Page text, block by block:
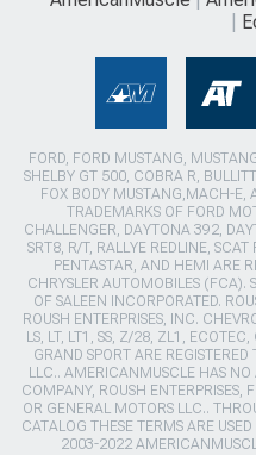
FORD, FORD MUSTANG,
SHELBY GT 500, COBRA R,
FOX BODY MUSTANG,MACH-E,
TRADEMARKS OF FORD
CHALLENGER, DAYTONA 392,
SRT8, R/T, RALLYE REDLINE,
PENTASTAR, AND HEMI ARE
CHRYSLER AUTOMOBILES (FCA).
OF SALEEN INCORPORATED.
ROUSH ENTERPRISES, INC.
LS, LT, LT1, SS, Z/28, ZL1,
GRAND SPORT ARE
LLC.. AMERICANMUSCLE HAS
COMPANY, ROUSH ENTERPRISES,
OR GENERAL MOTORS LLC..
CATALOG THESE TERMS ARE
2003-2022